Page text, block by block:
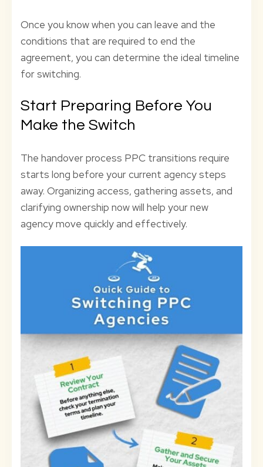
Once you know when you can leave and the
conditions that are required to end the
agreement, you can determine the ideal timeline
for switching.
Start Preparing Before You
Make the Switch
The handover process PPC transitions require
starts long before your current agency steps
away. Organizing access, gathering assets, and
clarifying ownership now will help your new
agency move quickly and effectively.